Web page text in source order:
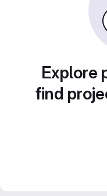
Explore
find